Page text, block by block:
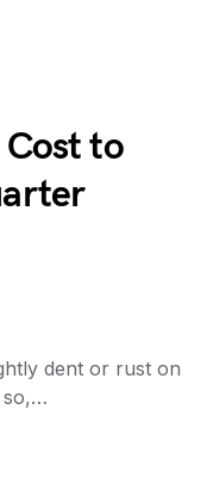
to
dent or rust on
so,…